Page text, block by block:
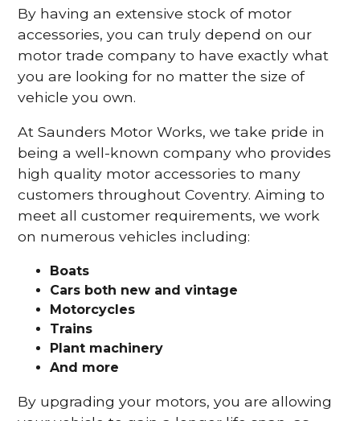
By having an extensive stock of motor
accessories, you can truly depend on our
motor trade company to have exactly what
you are looking for no matter the size of
vehicle you own.
At Saunders Motor Works, we take pride in
being a well-known company who provides
high quality motor accessories to many
customers throughout Coventry. Aiming to
meet all customer requirements, we work
on numerous vehicles including:
Boats
Cars both new and vintage
Motorcycles
Trains
Plant machinery
And more
By upgrading your motors, you are allowing